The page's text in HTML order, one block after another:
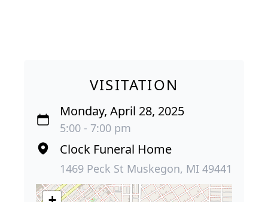
VISITATION
Monday, April 28, 2025
5:00 - 7:00 pm
Clock Funeral Home
1469 Peck St Muskegon, MI 49441